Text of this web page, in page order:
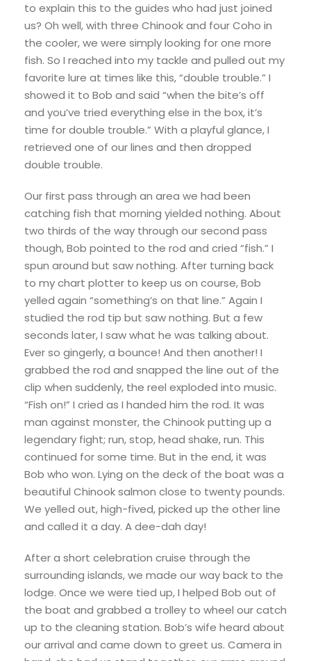
to explain this to the guides who had just joined
us? Oh well, with three Chinook and four Coho in
the cooler, we were simply looking for one more
fish. So I reached into my tackle and pulled out my
favorite lure at times like this, “double trouble.” I
showed it to Bob and said “when the bite’s off
and you’ve tried everything else in the box, it’s
time for double trouble.” With a playful glance, I
retrieved one of our lines and then dropped
double trouble.
Our first pass through an area we had been
catching fish that morning yielded nothing. About
two thirds of the way through our second pass
though, Bob pointed to the rod and cried “fish.” I
spun around but saw nothing. After turning back
to my chart plotter to keep us on course, Bob
yelled again “something’s on that line.” Again I
studied the rod tip but saw nothing. But a few
seconds later, I saw what he was talking about.
Ever so gingerly, a bounce! And then another! I
grabbed the rod and snapped the line out of the
clip when suddenly, the reel exploded into music.
“Fish on!” I cried as I handed him the rod. It was
man against monster, the Chinook putting up a
legendary fight; run, stop, head shake, run. This
continued for some time. But in the end, it was
Bob who won. Lying on the deck of the boat was a
beautiful Chinook salmon close to twenty pounds.
We yelled out, high-fived, picked up the other line
and called it a day. A dee-dah day!
After a short celebration cruise through the
surrounding islands, we made our way back to the
lodge. Once we were tied up, I helped Bob out of
the boat and grabbed a trolley to wheel our catch
up to the cleaning station. Bob’s wife heard about
our arrival and came down to greet us. Camera in